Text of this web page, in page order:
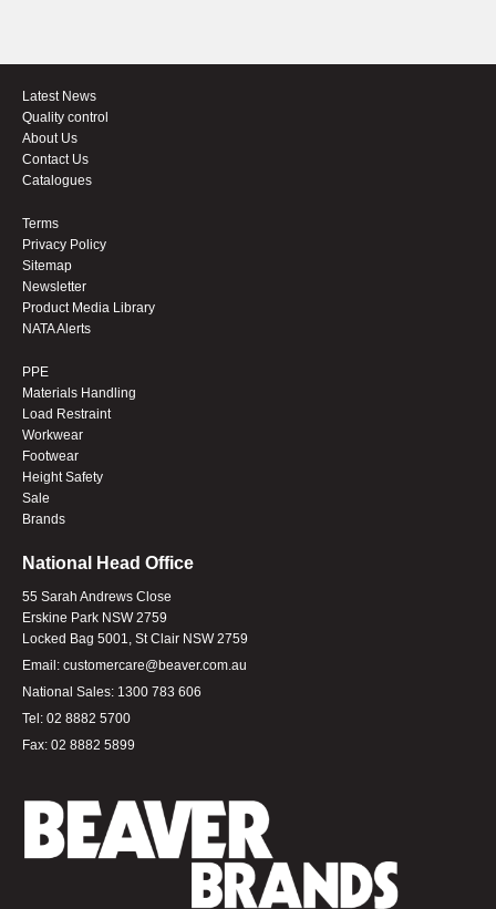
Latest News
Quality control
About Us
Contact Us
Catalogues
Terms
Privacy Policy
Sitemap
Newsletter
Product Media Library
NATA Alerts
PPE
Materials Handling
Load Restraint
Workwear
Footwear
Height Safety
Sale
Brands
National Head Office
55 Sarah Andrews Close
Erskine Park NSW 2759
Locked Bag 5001, St Clair NSW 2759
Email: customercare@beaver.com.au
National Sales: 1300 783 606
Tel: 02 8882 5700
Fax: 02 8882 5899